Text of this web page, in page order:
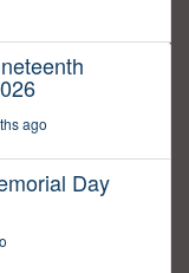
ago
Day